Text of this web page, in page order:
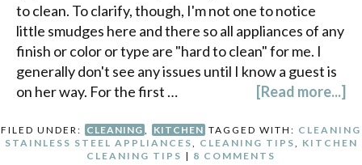
to clean. To clarify, though, I'm not one to notice
little smudges here and there so all appliances of any
finish or color or type are "hard to clean" for me. I
generally don't see any issues until I know a guest is
on her way. For the first …
[Read more...]
FILED UNDER: CLEANING KITCHEN TAGGED WITH: CLEANING
STAINLESS STEEL APPLIANCES
CLEANING TIPS
KITCHEN
CLEANING TIPS | 8 COMMENTS